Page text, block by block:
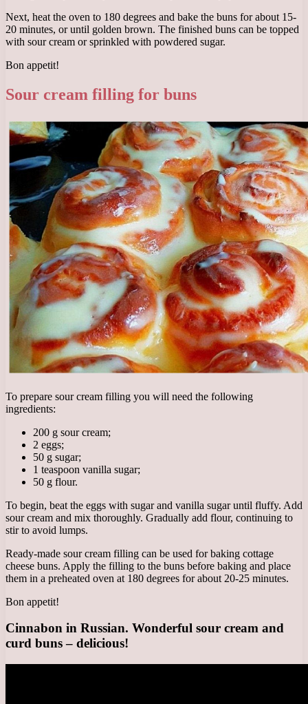
Next, heat the oven to 180 degrees and bake the buns for about 15-
20 minutes, or until golden brown. The finished buns can be topped
with sour cream or sprinkled with powdered sugar.
Bon appetit!
Sour cream filling for buns
To prepare sour cream filling you will need the following
ingredients:
200 g sour cream;
2 eggs;
50 g sugar;
1 teaspoon vanilla sugar;
50 g flour.
To begin, beat the eggs with sugar and vanilla sugar until fluffy. Add
sour cream and mix thoroughly. Gradually add flour, continuing to
stir to avoid lumps.
Ready-made sour cream filling can be used for baking cottage
cheese buns. Apply the filling to the buns before baking and place
them in a preheated oven at 180 degrees for about 20-25 minutes.
Bon appetit!
Cinnabon in Russian. Wonderful sour cream and
curd buns – delicious!